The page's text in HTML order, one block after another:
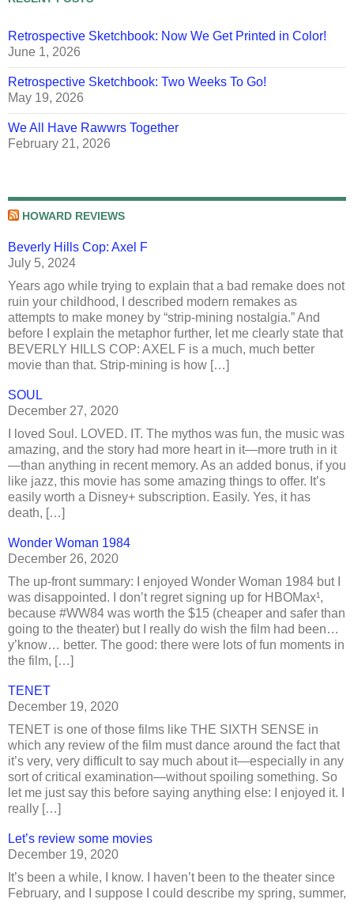
Retrospective Sketchbook: Now We Get Printed in Color!
June 1, 2026
Retrospective Sketchbook: Two Weeks To Go!
May 19, 2026
We All Have Rawwrs Together
February 21, 2026
HOWARD REVIEWS
Beverly Hills Cop: Axel F
July 5, 2024
Years ago while trying to explain that a bad remake does not
ruin your childhood, I described modern remakes as
attempts to make money by “strip-mining nostalgia.” And
before I explain the metaphor further, let me clearly state that
BEVERLY HILLS COP: AXEL F is a much, much better
movie than that. Strip-mining is how […]
SOUL
December 27, 2020
I loved Soul. LOVED. IT. The mythos was fun, the music was
amazing, and the story had more heart in it—more truth in it
—than anything in recent memory. As an added bonus, if you
like jazz, this movie has some amazing things to offer. It’s
easily worth a Disney+ subscription. Easily. Yes, it has
death, […]
Wonder Woman 1984
December 26, 2020
The up-front summary: I enjoyed Wonder Woman 1984 but I
was disappointed. I don’t regret signing up for HBOMax¹,
because #WW84 was worth the $15 (cheaper and safer than
going to the theater) but I really do wish the film had been…
y’know… better. The good: there were lots of fun moments in
the film, […]
TENET
December 19, 2020
TENET is one of those films like THE SIXTH SENSE in
which any review of the film must dance around the fact that
it’s very, very difficult to say much about it—especially in any
sort of critical examination—without spoiling something. So
let me just say this before saying anything else: I enjoyed it. I
really […]
Let’s review some movies
December 19, 2020
It’s been a while, I know. I haven’t been to the theater since
February, and I suppose I could describe my spring, summer,